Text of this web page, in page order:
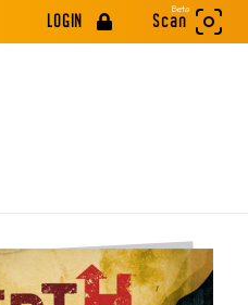
LOGIN
Beta
Scan